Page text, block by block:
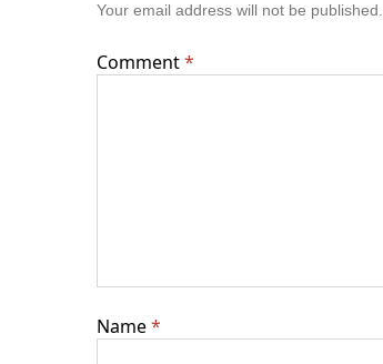
Your email address will not be published.
Comment*
Name*